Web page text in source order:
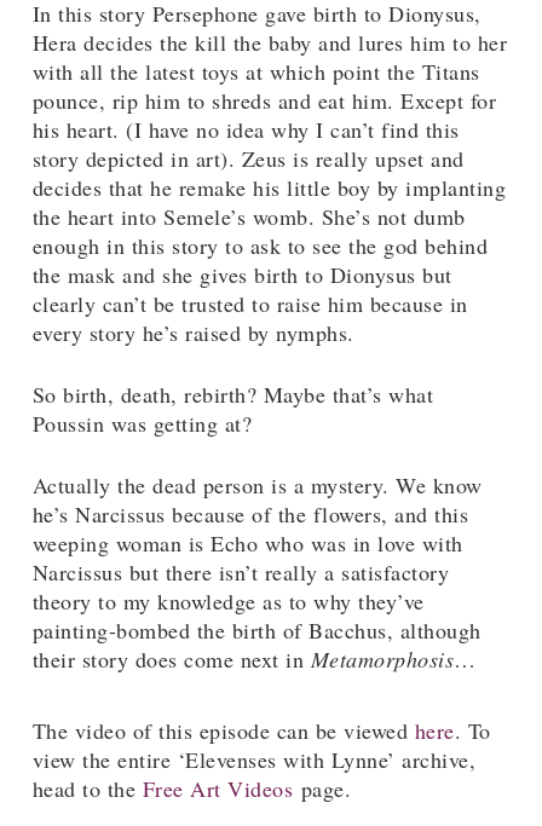
In this story Persephone gave birth to Dionysus,
Hera decides the kill the baby and lures him to her
with all the latest toys at which point the Titans
pounce, rip him to shreds and eat him. Except for
his heart. (I have no idea why I can’t find this
story depicted in art). Zeus is really upset and
decides that he remake his little boy by implanting
the heart into Semele’s womb. She’s not dumb
enough in this story to ask to see the god behind
the mask and she gives birth to Dionysus but
clearly can’t be trusted to raise him because in
every story he’s raised by nymphs.
So birth, death, rebirth? Maybe that’s what
Poussin was getting at?
Actually the dead person is a mystery. We know
he’s Narcissus because of the flowers, and this
weeping woman is Echo who was in love with
Narcissus but there isn’t really a satisfactory
theory to my knowledge as to why they’ve
painting-bombed the birth of Bacchus, although
their story does come next in Metamorphosis…
The video of this episode can be viewed here. To
view the entire ‘Elevenses with Lynne’ archive,
head to the Free Art Videos page.